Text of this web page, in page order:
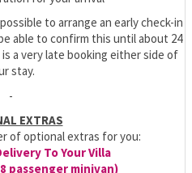
to arrange an early check-in
able to confirm this until about 24
a very late booking either side of
stay.
-
EXTRAS
of optional extras for you:
To Your Villa
passenger minivan)